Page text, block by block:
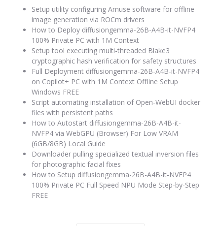
Setup utility configuring Amuse software for offline
image generation via ROCm drivers
How to Deploy diffusiongemma-26B-A4B-it-NVFP4
100% Private PC with 1M Context
Setup tool executing multi-threaded Blake3
cryptographic hash verification for safety structures
Full Deployment diffusiongemma-26B-A4B-it-NVFP4
on Copilot+ PC with 1M Context Offline Setup
Windows FREE
Script automating installation of Open-WebUI docker
files with persistent paths
How to Autostart diffusiongemma-26B-A4B-it-
NVFP4 via WebGPU (Browser) For Low VRAM
(6GB/8GB) Local Guide
Downloader pulling specialized textual inversion files
for photographic facial fixes
How to Setup diffusiongemma-26B-A4B-it-NVFP4
100% Private PC Full Speed NPU Mode Step-by-Step
FREE